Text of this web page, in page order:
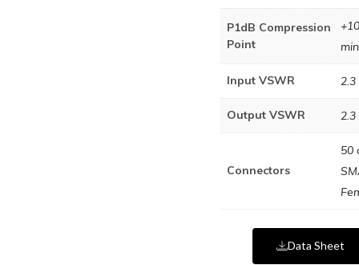
P1dB Compression
Point
min
Input VSWR 2.3
Output VSWR 2.3
Connectors
50
Data Sheet